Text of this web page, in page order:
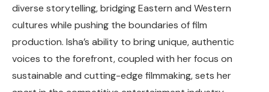
diverse storytelling, bridging Eastern and Western
cultures while pushing the boundaries of film
production. Isha’s ability to bring unique, authentic
voices to the forefront, coupled with her focus on
sustainable and cutting-edge filmmaking, sets her